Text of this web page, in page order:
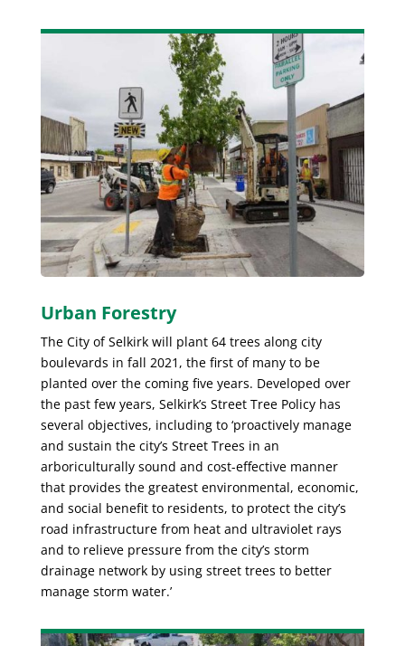
Urban Forestry
The City of Selkirk will plant 64 trees along city
boulevards in fall 2021, the first of many to be
planted over the coming five years. Developed over
the past few years, Selkirk’s Street Tree Policy has
several objectives, including to ‘proactively manage
and sustain the city’s Street Trees in an
arboriculturally sound and cost-effective manner
that provides the greatest environmental, economic,
and social benefit to residents, to protect the city’s
road infrastructure from heat and ultraviolet rays
and to relieve pressure from the city’s storm
drainage network by using street trees to better
manage storm water.’